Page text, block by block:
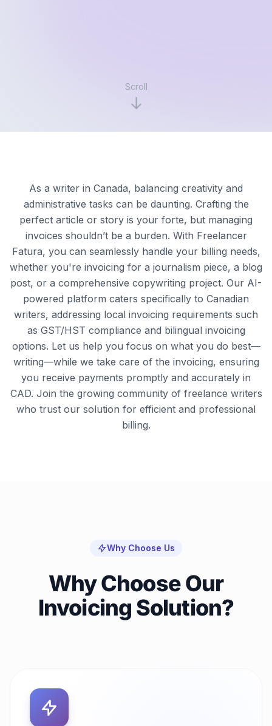
Scroll
As a writer in Canada, balancing creativity and
administrative tasks can be daunting. Crafting the
perfect article or story is your forte, but managing
invoices shouldn’t be a burden. With Freelancer
Fatura, you can seamlessly handle your billing needs,
whether you're invoicing for a journalism piece, a blog
post, or a comprehensive copywriting project. Our AI-
powered platform caters specifically to Canadian
writers, addressing local invoicing requirements such
as GST/HST compliance and bilingual invoicing
options. Let us help you focus on what you do best—
writing—while we take care of the invoicing, ensuring
you receive payments promptly and accurately in
CAD. Join the growing community of freelance writers
who trust our solution for efficient and professional
billing.
Why Choose Us
Why Choose Our
Invoicing Solution?